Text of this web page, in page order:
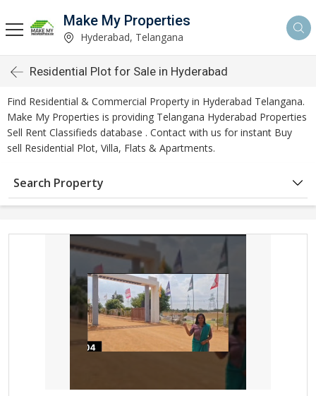
Make My Properties
Hyderabad, Telangana
Residential Plot for Sale in Hyderabad
Find Residential & Commercial Property in Hyderabad Telangana.
Make My Properties is providing Telangana Hyderabad Properties
Sell Rent Classifieds database . Contact with us for instant Buy
sell Residential Plot, Villa, Flats & Apartments.
Search Property